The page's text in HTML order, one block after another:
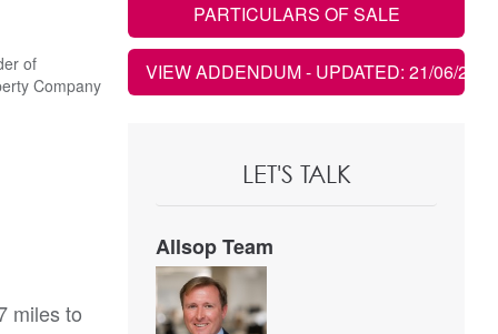
of
Company
miles to
PARTICULARS OF SALE
VIEW ADDENDUM- UPDATED: 21/06/2021
LET'S TALK
Allsop Team